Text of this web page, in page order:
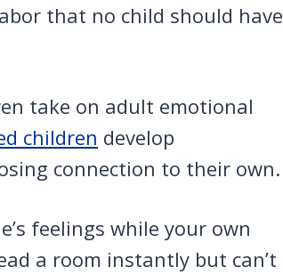
that no child should have
take on adult emotional
children develop
connection to their own.
feelings while your own
a room instantly but can’t